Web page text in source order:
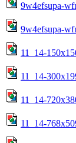
9w4efsupa-
9w4efsupa-
11_14-
11_14-
11_14-
11_14-